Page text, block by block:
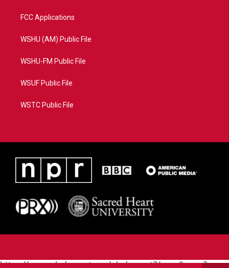
FCC Applications
WSHU (AM) Public File
WSHU-FM Public File
WSUF Public File
WSTC Public File
https://www.pledgecart.org/pledgecart3/user/home?